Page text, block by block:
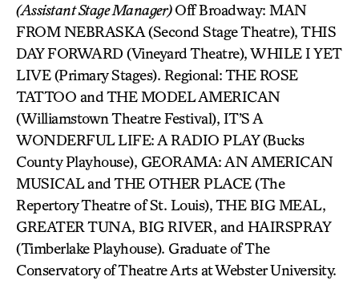
(Assistant Stage Manager)Off Broadway: MAN
FROM NEBRASKA (Second Stage Theatre), THIS
DAY FORWARD (Vineyard Theatre), WHILE I YET
LIVE (Primary Stages). Regional: THE ROSE
TATTOO and THE MODEL AMERICAN
(Williamstown Theatre Festival), IT’S A
WONDERFUL LIFE: A RADIO PLAY (Bucks
County Playhouse), GEORAMA: AN AMERICAN
MUSICAL and THE OTHER PLACE (The
Repertory Theatre of St. Louis), THE BIG MEAL,
GREATER TUNA, BIG RIVER, and HAIRSPRAY
(Timberlake Playhouse). Graduate of The
Conservatory of Theatre Arts at Webster University.